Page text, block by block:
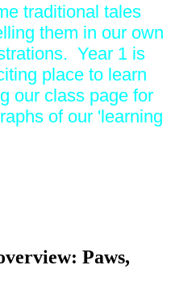
traditional tales
them in our own
Year 1 is
place to learn
our class page for
of our 'learning
Paws,